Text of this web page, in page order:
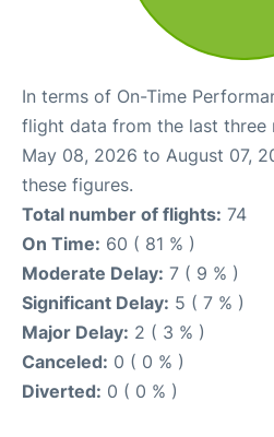
In terms of On-Time
flight data from the last three
May 08, 2026 to August 07,
these figures.
Total number of flights: 74
On Time: 60 ( 81 % )
Moderate Delay: 7 ( 9 % )
Significant Delay: 5 ( 7 % )
Major Delay: 2 ( 3 % )
Canceled: 0 ( 0 % )
Diverted: 0 ( 0 % )